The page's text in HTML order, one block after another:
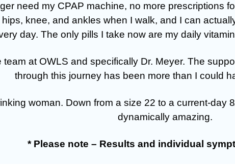
need my CPAP machine, no more prescriptions
knee, and ankles when I walk, and I can
day. The only pills I take now are my daily
team at OWLS and specifically Dr. Meyer. The
through this journey has been more than I could
woman. Down from a size 22 to a current-day
dynamically amazing.
* Please note – Results and individual